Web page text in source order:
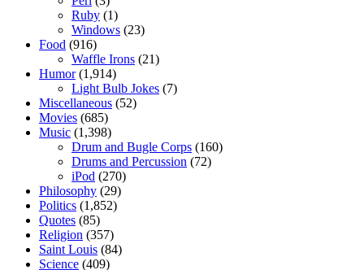
Ruby (1)
Windows (23)
Food (916)
Waffle Irons (21)
Humor(1,914)
Light Bulb Jokes (7)
Miscellaneous (52)
Movies (685)
Music (1,398)
Drum and Bugle Corps (160)
Drums and Percussion (72)
iPod (270)
Philosophy (29)
Politics (1,852)
Quotes (85)
Religion (357)
Saint Louis (84)
Science (409)